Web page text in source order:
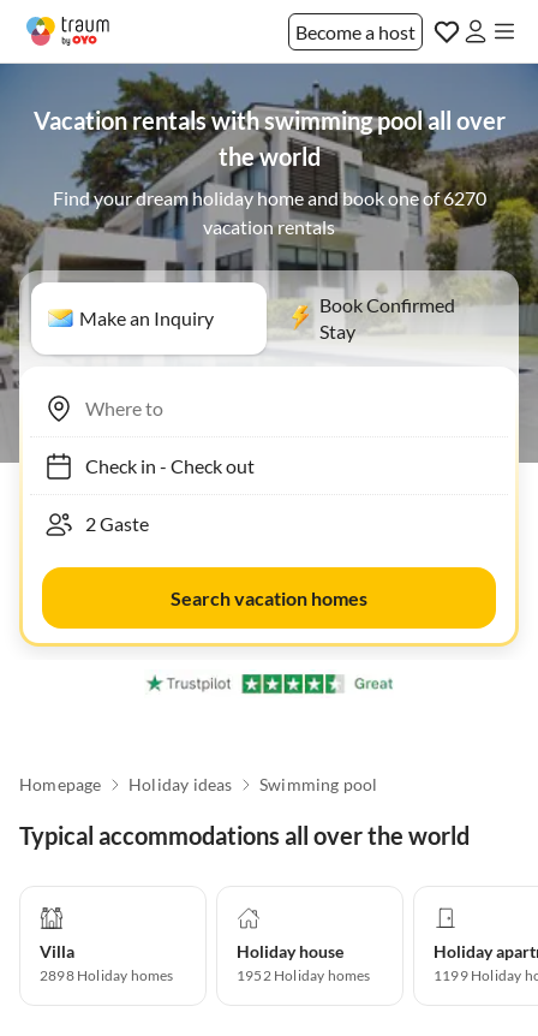
Become a host
Vacation rentals with swimming pool all over
the world
Find your dream holiday home and book one of 6270
vacation rentals
Make an Inquiry
Book Confirmed
Stay
Check in- Check out
Search vacation homes
Homepage Holiday ideas Swimming pool
Typical accommodations all over the world
Villa
2898 Holiday homes
Holiday house
1952 Holiday homes 1199 Holiday